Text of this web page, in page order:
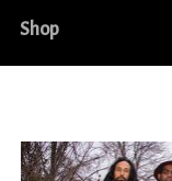
Shop